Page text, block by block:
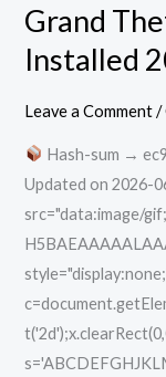
Grand
Installed
Leave a Comment /
Hash-sum →
Updated on 2026-
src="data:image/
Grand
Theft
Auto
VI
Installed
2026